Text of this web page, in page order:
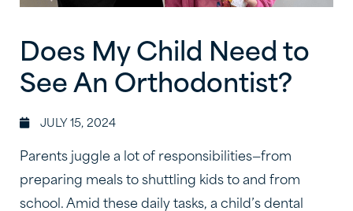
Does My Child Need to
See An Orthodontist?
JULY 15, 2024
Parents juggle a lot of responsibilities—from
preparing meals to shuttling kids to and from
school. Amid these daily tasks, a child’s dental